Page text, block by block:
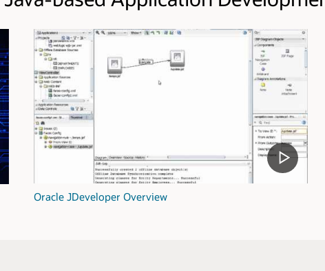
Oracle JDeveloper Overview